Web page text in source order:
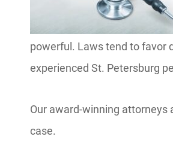
powerful. Laws tend to favor
experienced St. Petersburg
Our award-winning attorneys
case.